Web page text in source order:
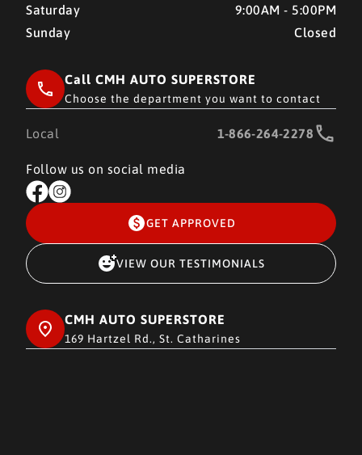
Saturday
9:00AM - 5:00PM
Sunday
Closed
Call CMH AUTO SUPERSTORE
Choose the department you want to contact
Local 1-866-264-2278
Follow us on social media
GET APPROVED
VIEW OUR TESTIMONIALS
CMH AUTO SUPERSTORE
169 Hartzel Rd., St. Catharines